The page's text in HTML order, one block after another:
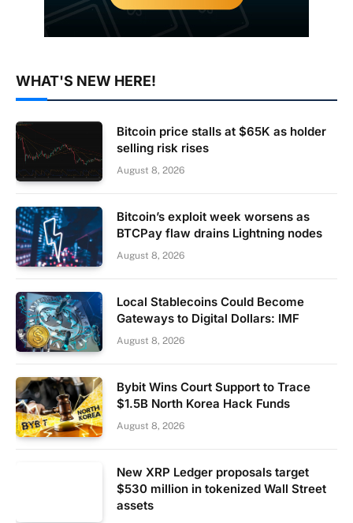
WHAT'S NEW HERE!
Bitcoin price stalls at $65K as holder
selling risk rises
August 8, 2026
Bitcoin’s exploit week worsens as
BTCPay flaw drains Lightning nodes
August 8, 2026
Local Stablecoins Could Become
Gateways to Digital Dollars: IMF
August 8, 2026
Bybit Wins Court Support to Trace
$1.5B North Korea Hack Funds
August 8, 2026
New XRP Ledger proposals target
$530 million in tokenized Wall Street
assets